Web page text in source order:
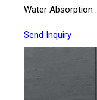
Water Absorption :
Send Inquiry